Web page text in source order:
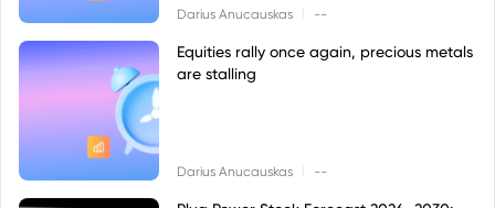
Darius Anucauskas --
Equities rally once again, precious metals
are stalling
Darius Anucauskas --